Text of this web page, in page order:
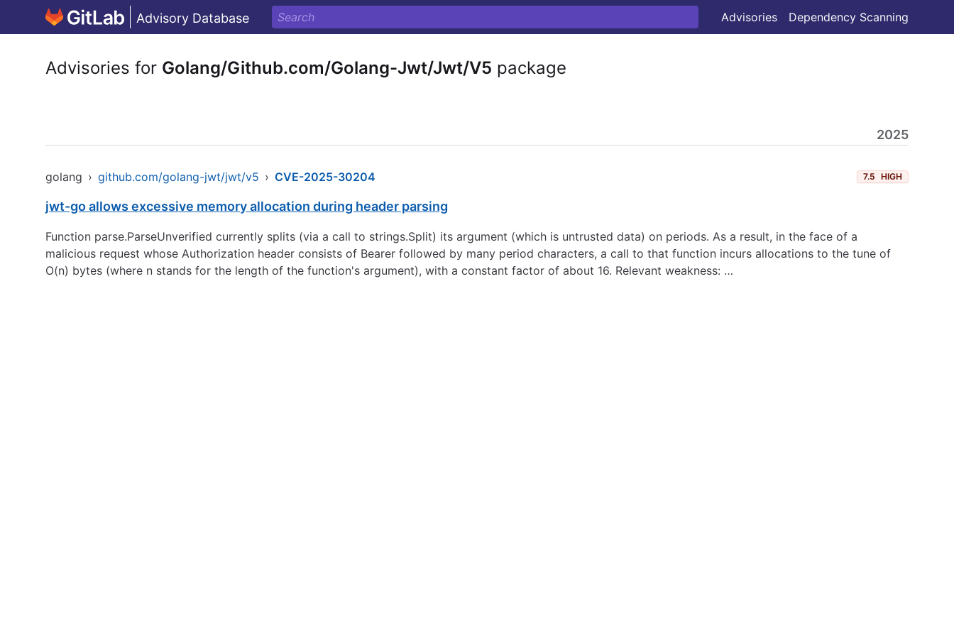
Advisory Database Advisories Dependency Scanning
Advisories for Golang/Github.com/Golang-Jwt/Jwt/V5 package
2025
golang › github.com/golang-jwt/jwt/v5 › CVE-2025-30204 7.5 HIGH
jwt-go allows excessive memory allocation during header parsing
Function parse.ParseUnverified currently splits (via a call to strings.Split) its argument (which is untrusted data) on periods. As a result, in the face of a
malicious request whose Authorization header consists of Bearer followed by many period characters, a call to that function incurs allocations to the tune of
O(n) bytes (where n stands for the length of the function's argument), with a constant factor of about 16. Relevant weakness: …